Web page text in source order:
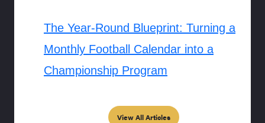
The Year-Round Blueprint: Turning a
Monthly Football Calendar into a
Championship Program
View All Articles